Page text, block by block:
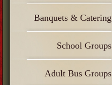
Banquets & Catering
School Groups
Adult Bus Groups